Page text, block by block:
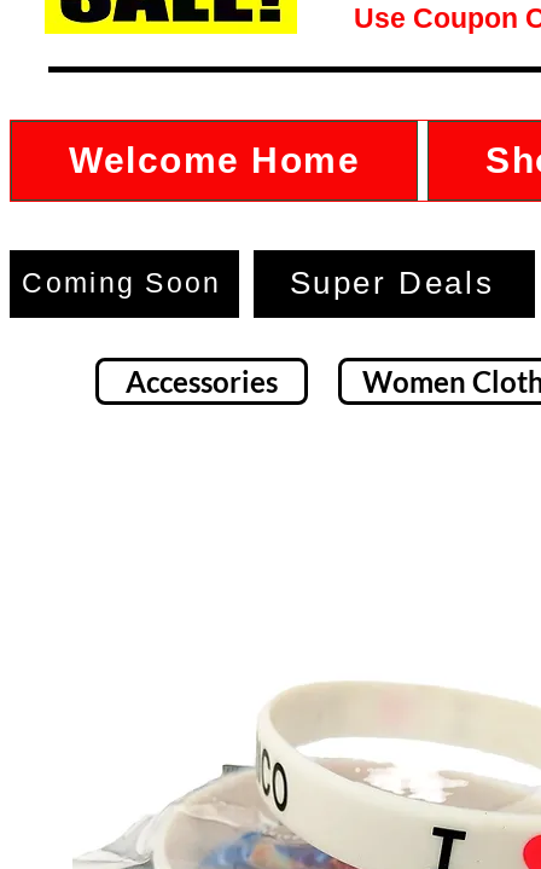
Use Coupon
Welcome Home
Coming Soon Super Deals
Accessories Women